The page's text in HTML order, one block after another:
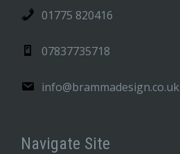
01775 820416
07837735718
info@brammadesign.co.uk
Navigate Site